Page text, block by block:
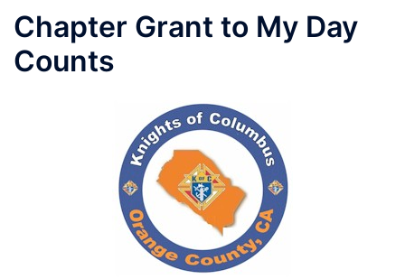
Chapter Grant to My Day
Counts